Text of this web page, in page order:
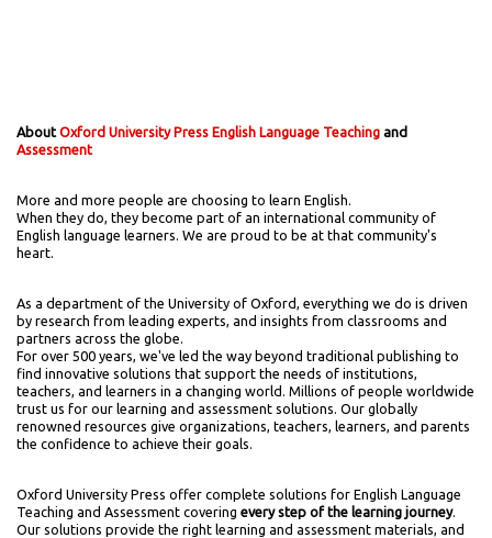
About Oxford University Press English Language Teaching and
Assessment
More and more people are choosing to learn English.
When they do, they become part of an international community of
English language learners. We are proud to be at that community's
heart.
As a department of the University of Oxford, everything we do is driven
by research from leading experts, and insights from classrooms and
partners across the globe.
For over 500 years, we've led the way beyond traditional publishing to
find innovative solutions that support the needs of institutions,
teachers, and learners in a changing world. Millions of people worldwide
trust us for our learning and assessment solutions. Our globally
renowned resources give organizations, teachers, learners, and parents
the confidence to achieve their goals.
Oxford University Press offer complete solutions for English Language
Teaching and Assessment covering every step of the learning journey.
Our solutions provide the right learning and assessment materials, and